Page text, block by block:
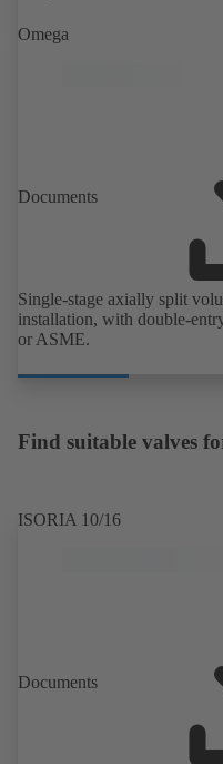
Omega
Documents
Single-stage axially split
installation, with double-
or ASME.
Find suitable valves
ISORIA 10/16
Documents